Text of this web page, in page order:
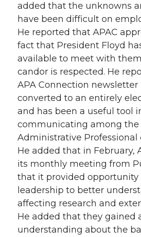
added that the unknowns
have been difficult on
He reported that APAC
fact that President Floyd
available to meet with
candor is respected. He
APA Connection newsletter
converted to an entirely
and has been a useful tool
communicating among the
Administrative Professional
He added that in February,
its monthly meeting from
that it provided opportunity
leadership to better
affecting research and
He added that they gained
understanding about the